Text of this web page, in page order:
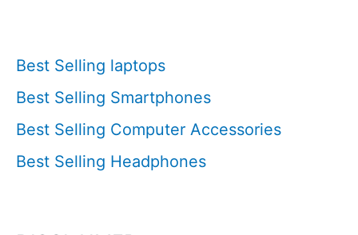
Best Selling laptops
Best Selling Smartphones
Best Selling Computer Accessories
Best Selling Headphones